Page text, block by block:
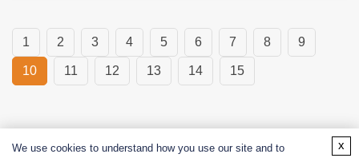
1 2 3 4 5 6 7 8 9
10 11 12 13 14 15
We use cookies to understand how you use our site and to x